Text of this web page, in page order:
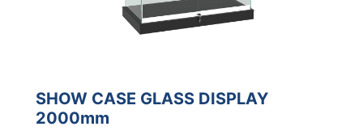
SHOW CASE GLASS DISPLAY
2000mm